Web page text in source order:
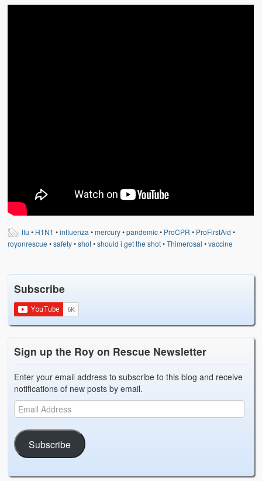
flu • H1N1 •influenza •mercury•pandemic• ProCPR • ProFirstAid •
royonrescue •safety•shot•should i get the shot•Thimerosal •vaccine
Subscribe
Sign up the Roy on Rescue Newsletter
Enter your email address to subscribe to this blog and receive
notifications of new posts by email.
Subscribe